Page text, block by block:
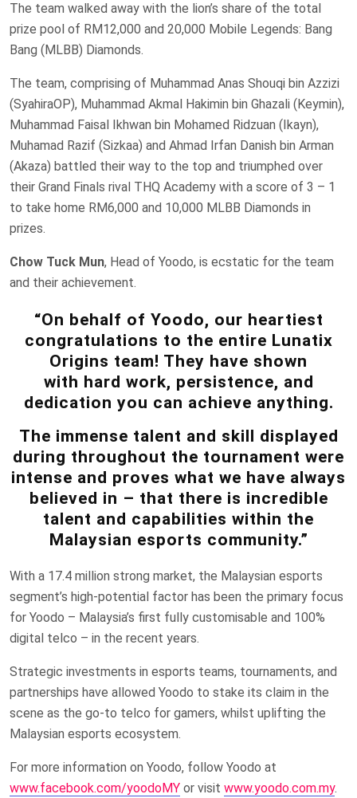
The team walked away with the lion’s share of the total
prize pool of RM12,000 and 20,000 Mobile Legends: Bang
Bang (MLBB) Diamonds.
The team, comprising of Muhammad Anas Shouqi bin Azzizi
(SyahiraOP), Muhammad Akmal Hakimin bin Ghazali (Keymin),
Muhammad Faisal Ikhwan bin Mohamed Ridzuan (Ikayn),
Muhamad Razif (Sizkaa) and Ahmad Irfan Danish bin Arman
(Akaza) battled their way to the top and triumphed over
their Grand Finals rival THQ Academy with a score of 3 – 1
to take home RM6,000 and 10,000 MLBB Diamonds in
prizes.
Chow Tuck Mun, Head of Yoodo, is ecstatic for the team
and their achievement.
“On behalf of Yoodo, our heartiest
congratulations to the entire Lunatix
Origins team! They have shown
with hard work, persistence, and
dedication you can achieve anything.
The immense talent and skill displayed
during throughout the tournament were
intense and proves what we have always
believed in – that there is incredible
talent and capabilities within the
Malaysian esports community.”
With a 17.4 million strong market, the Malaysian esports
segment’s high-potential factor has been the primary focus
for Yoodo – Malaysia’s first fully customisable and 100%
digital telco – in the recent years.
Strategic investments in esports teams, tournaments, and
partnerships have allowed Yoodo to stake its claim in the
scene as the go-to telco for gamers, whilst uplifting the
Malaysian esports ecosystem.
For more information on Yoodo, follow Yoodo at
www.facebook.com/yoodoMY or visit www.yoodo.com.my.